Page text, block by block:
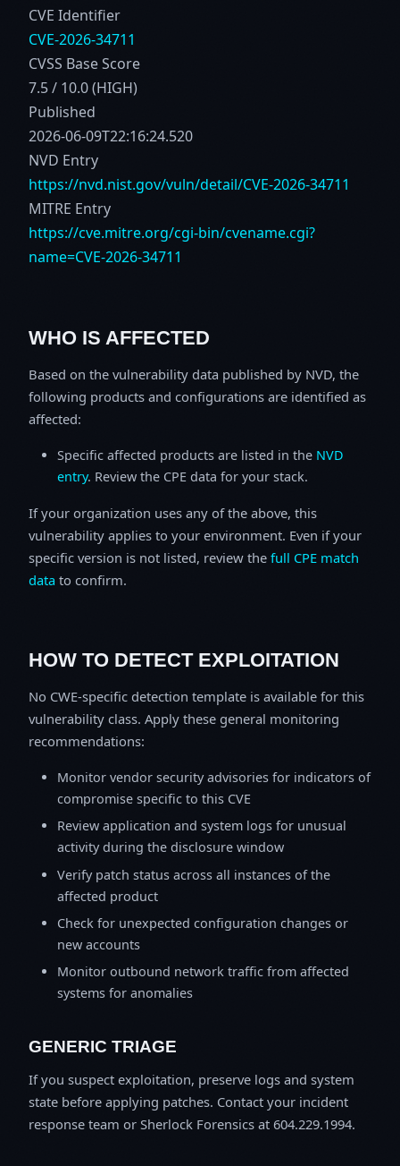
CVE Identifier
CVE-2026-34711
CVSS Base Score
7.5 / 10.0 (HIGH)
Published
2026-06-09T22:16:24.520
NVD Entry
https://nvd.nist.gov/vuln/detail/CVE-2026-34711
MITRE Entry
https://cve.mitre.org/cgi-bin/cvename.cgi?
name=CVE-2026-34711
WHO IS AFFECTED
Based on the vulnerability data published by NVD, the
following products and configurations are identified as
affected:
Specific affected products are listed in the NVD
entry. Review the CPE data for your stack.
If your organization uses any of the above, this
vulnerability applies to your environment. Even if your
specific version is not listed, review the full CPE match
data to confirm.
HOW TO DETECT EXPLOITATION
No CWE-specific detection template is available for this
vulnerability class. Apply these general monitoring
recommendations:
Monitor vendor security advisories for indicators of
compromise specific to this CVE
Review application and system logs for unusual
activity during the disclosure window
Verify patch status across all instances of the
affected product
Check for unexpected configuration changes or
new accounts
Monitor outbound network traffic from affected
systems for anomalies
GENERIC TRIAGE
If you suspect exploitation, preserve logs and system
state before applying patches. Contact your incident
response team or Sherlock Forensics at 604.229.1994.